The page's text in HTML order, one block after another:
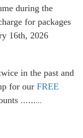
during the
for packages
16th, 2026
in the past and
for our FREE
.........